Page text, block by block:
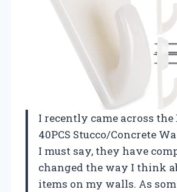
I recently came across the
40PCS Stucco/Concrete
I must say, they have
changed the way I think
items on my walls. As